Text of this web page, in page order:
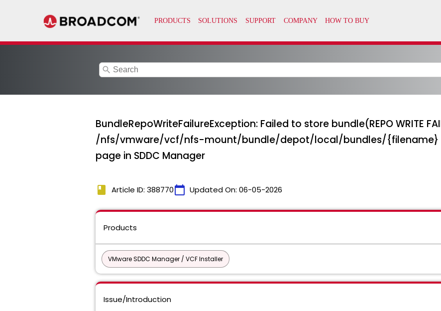
search
BundleRepoWriteFailureException: Failed to store bundle(REPO WRITE
/nfs/vmware/vcf/nfs-mount/bundle/depot/local/bundles/{filename}
page in SDDC Manager
book Article ID: 388770calendar_today Updated On: 06-05-2026
Products
VMware SDDC Manager / VCF Installer
Issue/Introduction